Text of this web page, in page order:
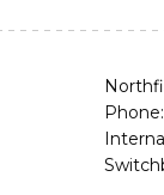
Phone: